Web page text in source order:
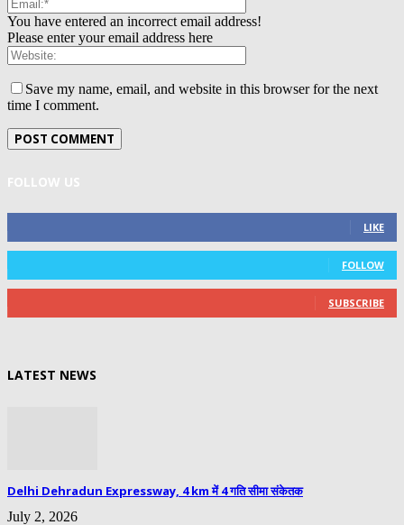
You have entered an incorrect email address!
Please enter your email address here
Save my name, email, and website in this browser for the next
time I comment.
FOLLOW US
LIKE
FOLLOW
SUBSCRIBE
LATEST NEWS
Delhi Dehradun Expressway, 4 km में 4 गति सीमा संकेतक
July 2, 2026